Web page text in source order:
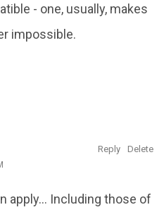
- one, usually, makes
impossible.
apply... Including those of
Reply Delete